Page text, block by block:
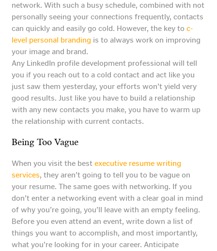
network. With such a busy schedule, combined with not
personally seeing your connections frequently, contacts
can quickly and easily go cold. However, the key to c-
level personal branding is to always work on improving
your image and brand.
Any LinkedIn profile development professional will tell
you if you reach out to a cold contact and act like you
just saw them yesterday, your efforts won’t yield very
good results. Just like you have to build a relationship
with any new contacts you make, you have to warm up
the relationship with current contacts.
Being Too Vague
When you visit the best executive resume writing
services, they aren’t going to tell you to be vague on
your resume. The same goes with networking. If you
don’t enter a networking event with a clear goal in mind
of why you’re going, you’ll leave with an empty feeling.
Before you even attend an event, write down a list of
things you want to accomplish, and most importantly,
what you’re looking for in your career. Anticipate